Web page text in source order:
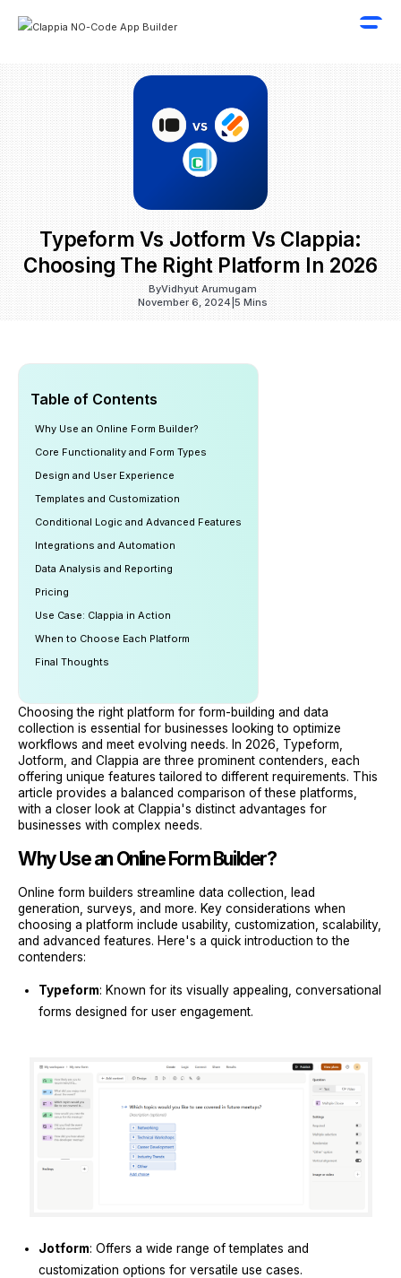
Typeform Vs Jotform Vs Clappia:
Choosing The Right Platform In 2026
ByVidhyut Arumugam
November 6, 2024 5 Mins
Table of Contents
Why Use an Online Form Builder?
Core Functionality and Form Types
Design and User Experience
Templates and Customization
Conditional Logic and Advanced Features
Integrations and Automation
Data Analysis and Reporting
Pricing
Use Case: Clappia in Action
When to Choose Each Platform
Final Thoughts
Choosing the right platform for form-building and data
collection is essential for businesses looking to optimize
workflows and meet evolving needs. In 2026, Typeform,
Jotform, and Clappia are three prominent contenders, each
offering unique features tailored to different requirements. This
article provides a balanced comparison of these platforms,
with a closer look at Clappia's distinct advantages for
businesses with complex needs.
Why Use an Online Form Builder?
Online form builders streamline data collection, lead
generation, surveys, and more. Key considerations when
choosing a platform include usability, customization, scalability,
and advanced features. Here's a quick introduction to the
contenders:
Typeform: Known for its visually appealing, conversational
forms designed for user engagement.
Jotform: Offers a wide range of templates and
customization options for versatile use cases.